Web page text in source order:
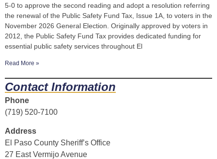
5-0 to approve the second reading and adopt a resolution referring
the renewal of the Public Safety Fund Tax, Issue 1A, to voters in the
November 2026 General Election. Originally approved by voters in
2012, the Public Safety Fund Tax provides dedicated funding for
essential public safety services throughout El
Read More »
Contact Information
Phone
(719) 520-7100
Address
El Paso County Sheriff’s Office
27 East Vermijo Avenue